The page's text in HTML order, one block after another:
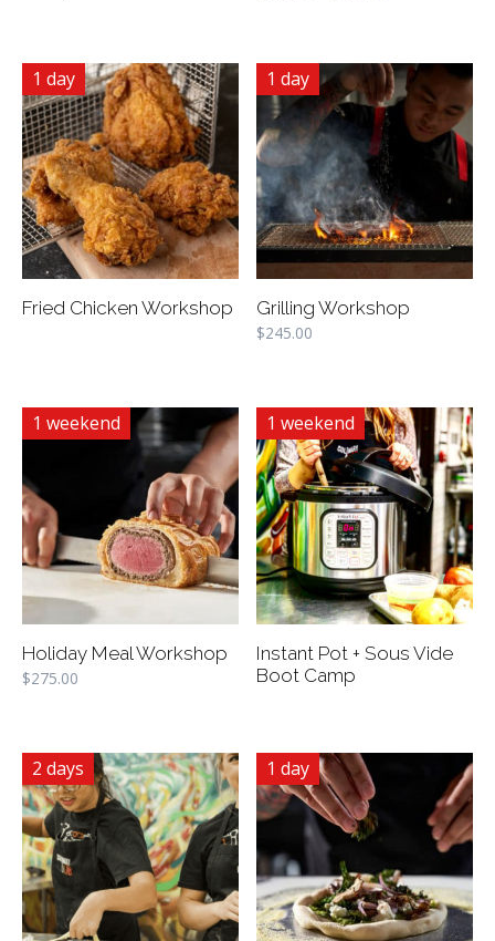
1 day
Fried Chicken Workshop
1 day
Grilling Workshop
$245.00
1 weekend
Holiday Meal Workshop
$275.00
1 weekend
Instant Pot + Sous Vide
Boot Camp
2 days 1 day